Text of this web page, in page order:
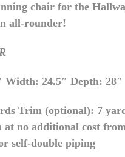
chair for the
all-rounder!
Width: 24.5″ Depth: 28″
Trim (optional): 7
at no additional cost
self-double piping